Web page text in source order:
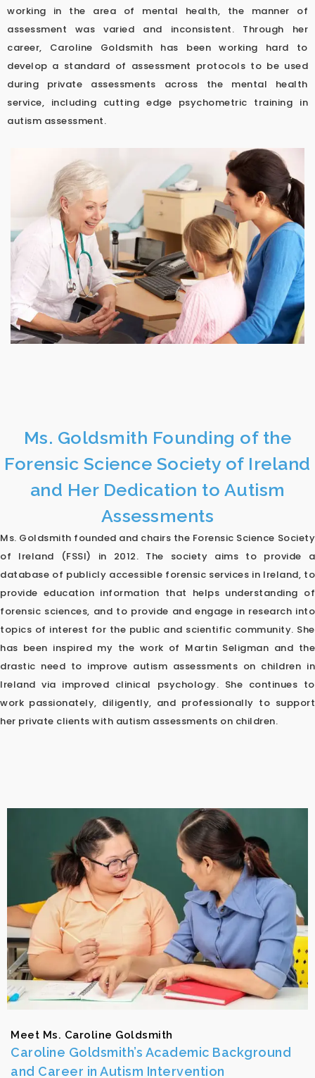
working in the area of mental health, the manner of
assessment was varied and inconsistent. Through her
career, Caroline Goldsmith has been working hard to
develop a standard of assessment protocols to be used
during private assessments across the mental health
service, including cutting edge psychometric training in
autism assessment.
Ms. Goldsmith Founding of the
Forensic Science Society of Ireland
and Her Dedication to Autism
Assessments
Ms. Goldsmith founded and chairs the Forensic Science Society
of Ireland (FSSI) in 2012. The society aims to provide a
database of publicly accessible forensic services in Ireland, to
provide education information that helps understanding of
forensic sciences, and to provide and engage in research into
topics of interest for the public and scientific community. She
has been inspired my the work of Martin Seligman and the
drastic need to improve autism assessments on children in
Ireland via improved clinical psychology. She continues to
work passionately, diligently, and professionally to support
her private clients with autism assessments on children.
Meet Ms. Caroline Goldsmith
Caroline Goldsmith’s Academic Background
and Career in Autism Intervention